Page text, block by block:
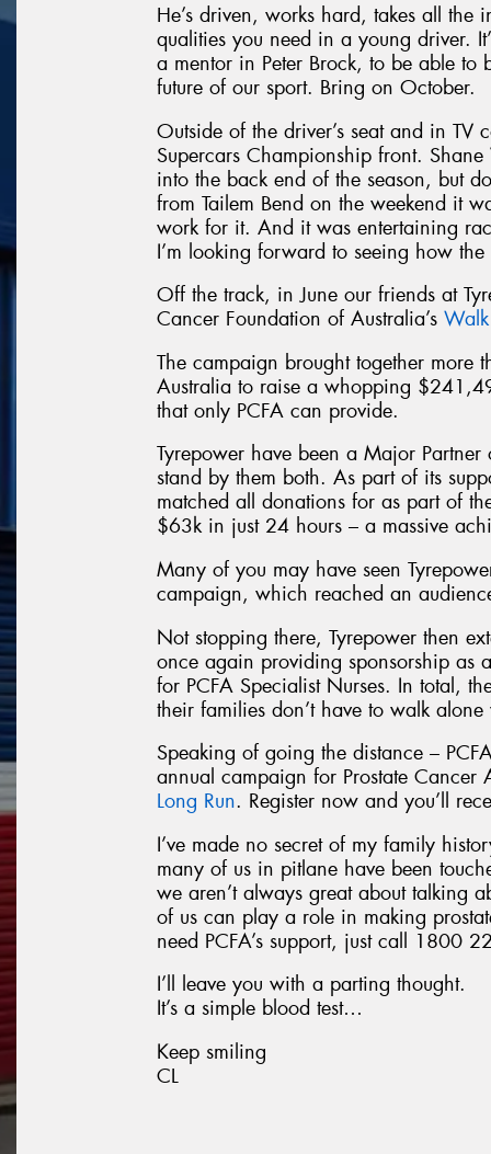
He’s driven, works hard, takes all
qualities you need in a young driver.
a mentor in Peter Brock, to be able to
future of our sport. Bring on October.
Outside of the driver’s seat and in TV
Supercars Championship front.
into the back end of the season, but
from Tailem Bend on the weekend it
work for it. And it was entertaining
I’m looking forward to seeing how
Off the track, in June our friends at
Cancer Foundation of Australia’s
The campaign brought together
Australia to raise a whopping
that only PCFA can provide.
Tyrepower have been a Major
stand by them both. As part of its
matched all donations for as part of
$63k in just 24 hours – a massive
Many of you may have seen
campaign, which reached an
Not stopping there, Tyrepower then
once again providing sponsorship as
for PCFA Specialist Nurses. In total,
their families don’t have to walk
Speaking of going the distance –
annual campaign for Prostate
Long Run. Register now and you’ll
I’ve made no secret of my family
many of us in pitlane have been
we aren’t always great about talking
of us can play a role in making
need PCFA’s support, just call 1800
I’ll leave you with a parting thought.
It’s a simple blood test…
Keep smiling
CL